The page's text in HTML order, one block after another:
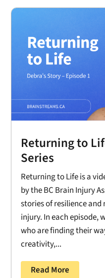
Returning to
Series
Returning to Life is a
by the BC Brain Injury
stories of resilience
injury. In each episode,
who are finding their
creativity,...
Read More